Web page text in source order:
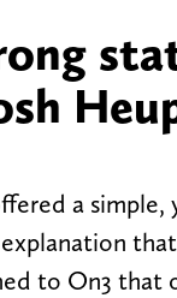
a simple,
to On3 that